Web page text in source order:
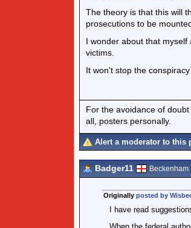
The theory is that this will
prosecutions to be
I wonder about that
victims.
It won't stop the
For the avoidance of
all, posters personally.
Alert a moderator to this
Badger11 Beckenham
Originally posted by
I have read